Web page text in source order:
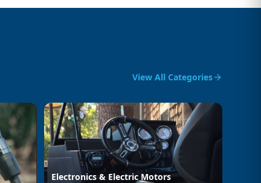
View All Categories
Electronics & Electric Motors